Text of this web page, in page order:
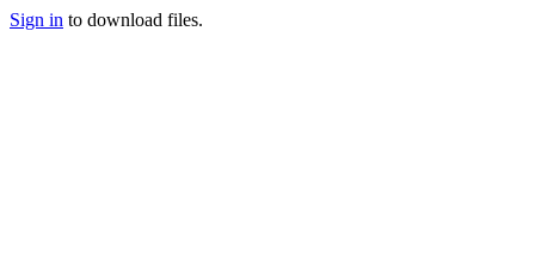
Sign in to download files.